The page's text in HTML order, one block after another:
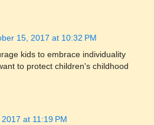
15, 2017 at 10:32 PM
kids to embrace individuality
to protect children's childhood
at 11:19 PM